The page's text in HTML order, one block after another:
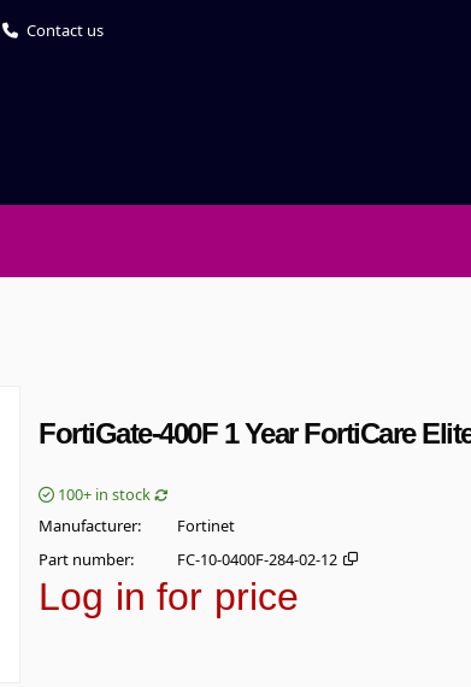
Contact us
FortiGate-400F 1 Year FortiCare
100+ in stock
Manufacturer
Fortinet
Part number
FC-10-0400F-284-02-12
Log in for price